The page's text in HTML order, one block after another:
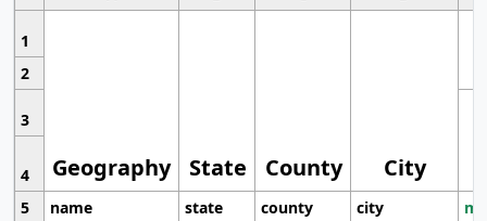
1
Geography State County City
2
3
4
5
name state county city